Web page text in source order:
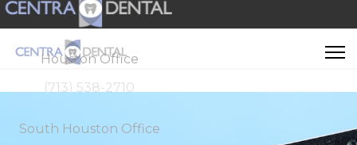
Houston Office
(713) 538-2710
South Houston Office